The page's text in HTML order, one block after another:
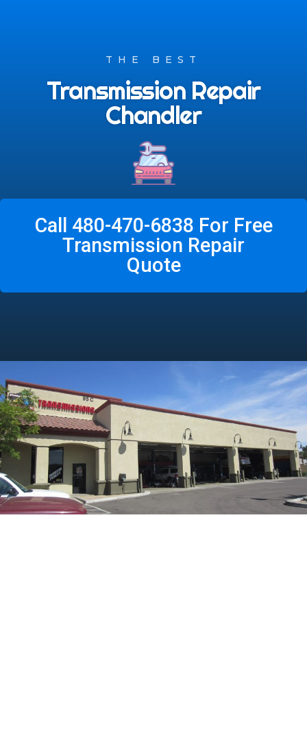
THE BEST
Transmission Repair
Chandler
Call 480-470-6838 For Free
Transmission Repair
Quote